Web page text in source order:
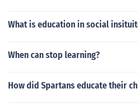
What is education in social
When can stop learning?
How did Spartans educate their